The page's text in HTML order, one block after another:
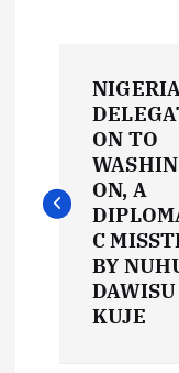
s
t
ON TO
ON, A
C
BY
DAWISU
KUJE